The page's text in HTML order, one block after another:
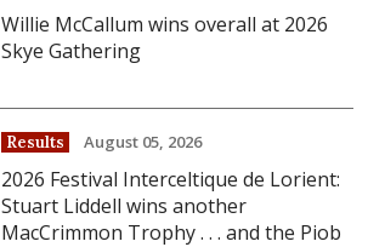
Willie McCallum wins overall at 2026
Skye Gathering
Results August 05, 2026
2026 Festival Interceltique de Lorient:
Stuart Liddell wins another
MacCrimmon Trophy . . . and the Piob